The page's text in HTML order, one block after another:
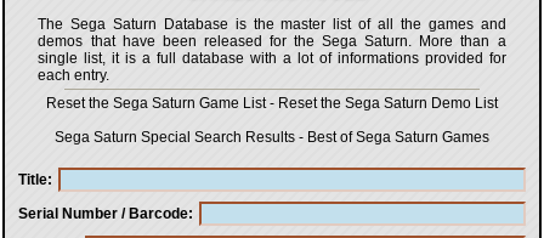
The Sega Saturn Database is the master list of all the games and
demos that have been released for the Sega Saturn. More than a
single list, it is a full database with a lot of informations provided for
each entry.
Reset the Sega Saturn Game List- Reset the Sega Saturn Demo List
Sega Saturn Special Search Results - Best of Sega Saturn Games
Title
Serial Number / Barcode